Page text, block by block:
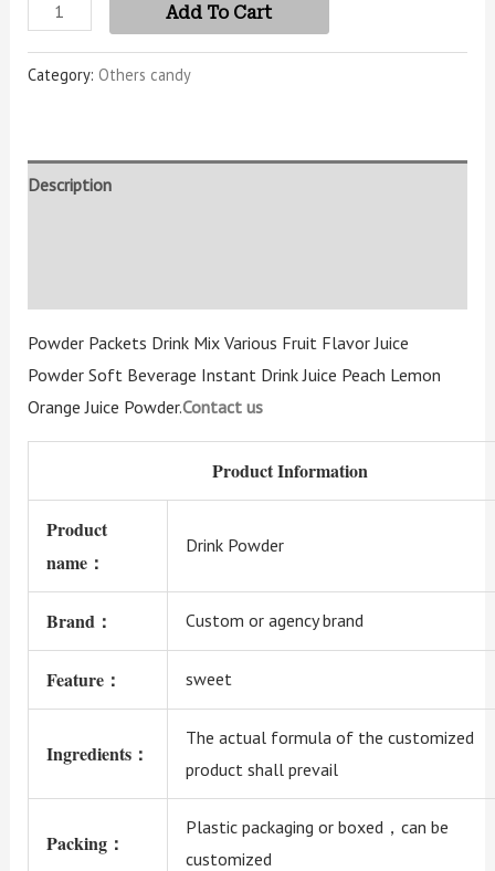
Add To Cart
Category: Others candy
Description
Powder Packets Drink Mix Various Fruit Flavor Juice
Powder Soft Beverage Instant Drink Juice Peach Lemon
Orange Juice Powder.Contact us
Product Information
Product
name：
Drink Powder
Brand： Custom or agency brand
Feature： sweet
Ingredients：
The actual formula of the customized
product shall prevail
Packing：
Plastic packaging or boxed，can be
customized